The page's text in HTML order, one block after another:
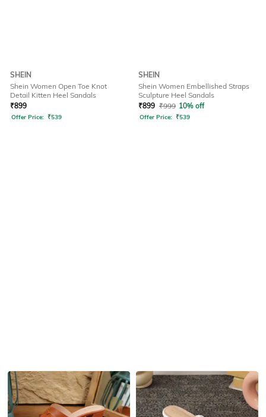
SHEIN
Shein Women Open Toe Knot
Detail Kitten Heel Sandals
₹899
Offer Price: ₹539
SHEIN
Shein Women Embellished Straps
Sculpture Heel Sandals
₹899 ₹999 10% off
Offer Price: ₹539